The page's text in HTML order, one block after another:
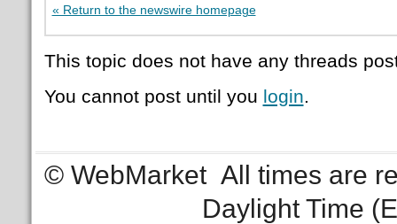
« Return to the newswire homepage
This topic does not have any threads
You cannot post until you login.
© WebMarket All times are
Daylight Time